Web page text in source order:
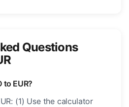
Questions
to EUR?
(1) Use the calculator